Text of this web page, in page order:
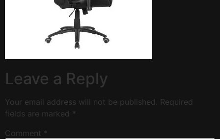
Leave a Reply
Your email address will not be published. Required
fields are marked *
Comment *